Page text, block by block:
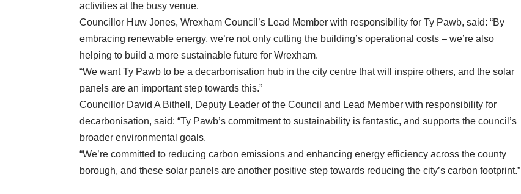
activities at the busy venue.
Councillor Huw Jones, Wrexham Council’s Lead Member with responsibility for Ty Pawb, said: “By
embracing renewable energy, we’re not only cutting the building’s operational costs – we’re also
helping to build a more sustainable future for Wrexham.
“We want Ty Pawb to be a decarbonisation hub in the city centre that will inspire others, and the solar
panels are an important step towards this.”
Councillor David A Bithell, Deputy Leader of the Council and Lead Member with responsibility for
decarbonisation, said: “Ty Pawb’s commitment to sustainability is fantastic, and supports the council’s
broader environmental goals.
“We’re committed to reducing carbon emissions and enhancing energy efficiency across the county
borough, and these solar panels are another positive step towards reducing the city’s carbon footprint.”